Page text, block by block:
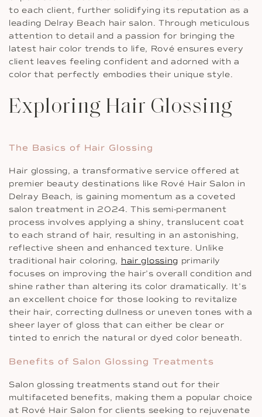
to each client, further solidifying its reputation as a
leading Delray Beach hair salon. Through meticulous
attention to detail and a passion for bringing the
latest hair color trends to life, Rové ensures every
client leaves feeling confident and adorned with a
color that perfectly embodies their unique style.
Exploring Hair Glossing
The Basics of Hair Glossing
Hair glossing, a transformative service offered at
premier beauty destinations like Rové Hair Salon in
Delray Beach, is gaining momentum as a coveted
salon treatment in 2024. This semi-permanent
process involves applying a shiny, translucent coat
to each strand of hair, resulting in an astonishing,
reflective sheen and enhanced texture. Unlike
traditional hair coloring, hair glossing primarily
focuses on improving the hair’s overall condition and
shine rather than altering its color dramatically. It’s
an excellent choice for those looking to revitalize
their hair, correcting dullness or uneven tones with a
sheer layer of gloss that can either be clear or
tinted to enrich the natural or dyed color beneath.
Benefits of Salon Glossing Treatments
Salon glossing treatments stand out for their
multifaceted benefits, making them a popular choice
at Rové Hair Salon for clients seeking to rejuvenate